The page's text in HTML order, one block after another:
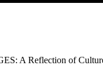
A Reflection of